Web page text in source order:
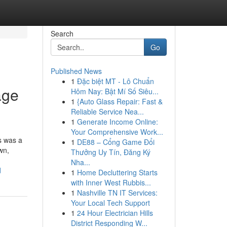
was a
Search
Go
Published News
1 Đặc biệt MT - Lô Chuẩn
Hôm Nay: Bật Mí Số Siêu...
1 {Auto Glass Repair: Fast &
Reliable Service Nea...
1 Generate Income Online:
Your Comprehensive Work...
1 DE88 – Cổng Game Đổi
Thưởng Uy Tín, Đăng Ký
Nha...
1 Home Decluttering Starts
with Inner West Rubbis...
1 Nashville TN IT Services:
Your Local Tech Support
1 24 Hour Electrician Hills
District Responding W...